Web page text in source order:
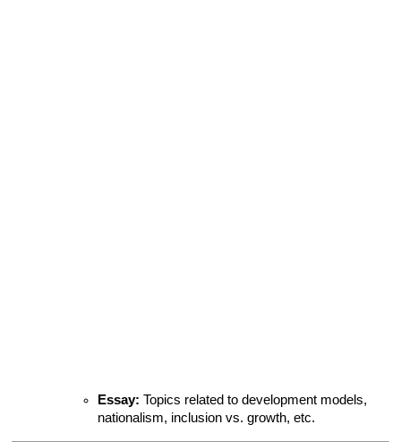
Essay: Topics related to development models,
nationalism, inclusion vs. growth, etc.